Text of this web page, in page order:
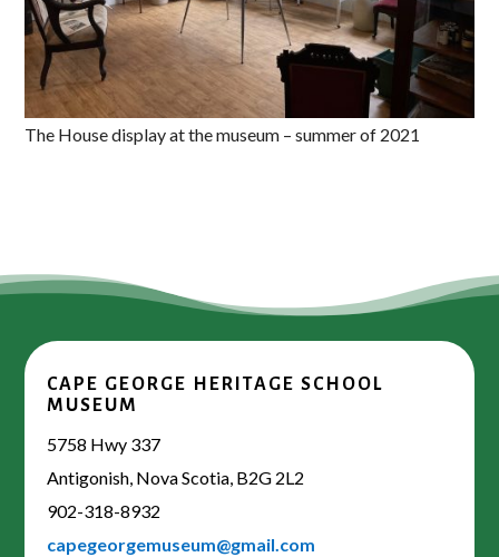
The House display at the museum – summer of 2021
CAPE GEORGE HERITAGE SCHOOL
MUSEUM
5758 Hwy 337
Antigonish, Nova Scotia, B2G 2L2
902-318-8932
capegeorgemuseum@gmail.com